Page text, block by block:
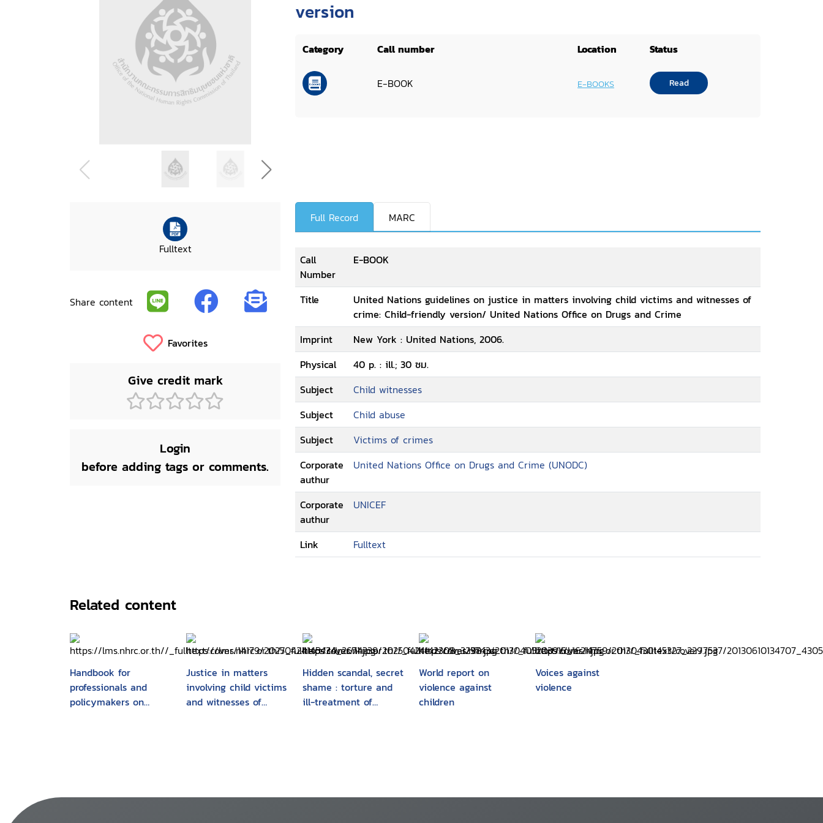
version
Category Call number Location Status
E-BOOK E-BOOKS Read
Fulltext
Share content
Favorites
Give credit mark
Login
before adding tags or comments.
Full Record MARC
Call
Number
E-BOOK
Title
United Nations guidelines on justice in matters involving child victims and witnesses of
crime: Child-friendly version/ United Nations Office on Drugs and Crime
Imprint
New York : United Nations, 2006.
Physical
40 p. : ill.; 30 ซม.
Subject
Child witnesses
Subject
Child abuse
Subject
Victims of crimes
Corporate
authur
United Nations Office on Drugs and Crime (UNODC)
Corporate
authur
UNICEF
Link Fulltext
Related content
Handbook for
professionals and
policymakers on
Justice in matters
involving child victims
and witnesses of
Hidden scandal, secret
shame : torture and
ill-treatment of
World report on
violence against
children
Voices against
violence